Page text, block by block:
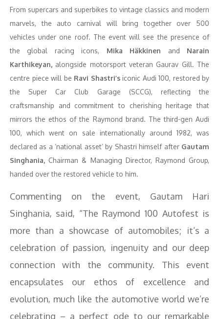
From supercars and superbikes to vintage classics and modern
marvels, the auto carnival will bring together over 500
vehicles under one roof. The event will see the presence of
the global racing icons, Mika Häkkinen and Narain
Karthikeyan, alongside motorsport veteran Gaurav Gill. The
centre piece will be Ravi Shastri’siconic Audi 100, restored by
the Super Car Club Garage (SCCG), reflecting the
craftsmanship and commitment to cherishing heritage that
mirrors the ethos of the Raymond brand. The third-gen Audi
100, which went on sale internationally around 1982, was
declared as a ‘national asset’ by Shastri himself afterGautam
Singhania, Chairman & Managing Director, Raymond Group,
handed over the restored vehicle to him.
Commenting on the event, Gautam Hari
Singhania, said, “The Raymond 100 Autofest is
more than a showcase of automobiles; it’s a
celebration of passion, ingenuity and our deep
connection with the community. This event
encapsulates our ethos of excellence and
evolution, much like the automotive world we’re
celebrating – a perfect ode to our remarkable